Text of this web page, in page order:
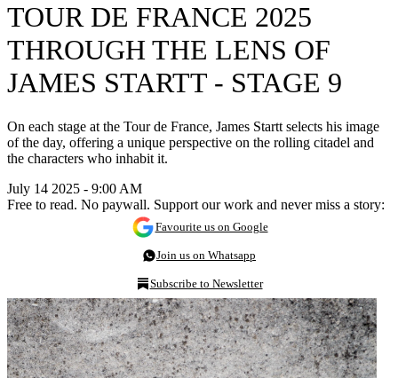
TOUR DE FRANCE 2025
THROUGH THE LENS OF
JAMES STARTT - STAGE 9
On each stage at the Tour de France, James Startt selects his image
of the day, offering a unique perspective on the rolling citadel and
the characters who inhabit it.
July 14 2025 - 9:00 AM
Free to read. No paywall. Support our work and never miss a story:
Favourite us on Google
Join us on Whatsapp
Subscribe to Newsletter